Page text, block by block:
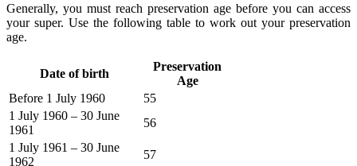
Generally, you must reach preservation age before you can access
your super. Use the following table to work out your preservation
age.
Date of birth
Preservation
Age
Before 1 July 1960
55
1 July 1960 – 30 June
1961
56
1 July 1961 – 30 June
1962
57